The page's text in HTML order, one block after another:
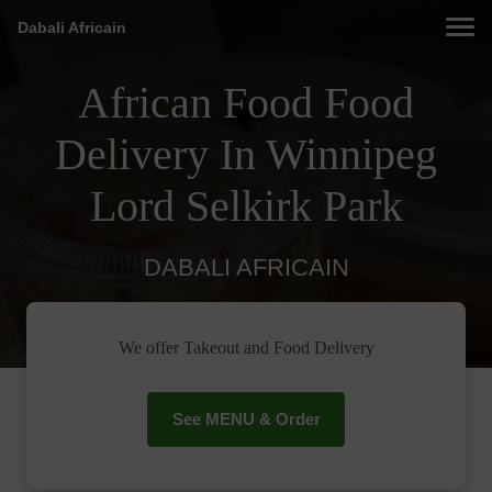
Dabali Africain
African Food Food
Delivery In Winnipeg
Lord Selkirk Park
DABALI AFRICAIN
We offer Takeout and Food Delivery
See MENU & Order